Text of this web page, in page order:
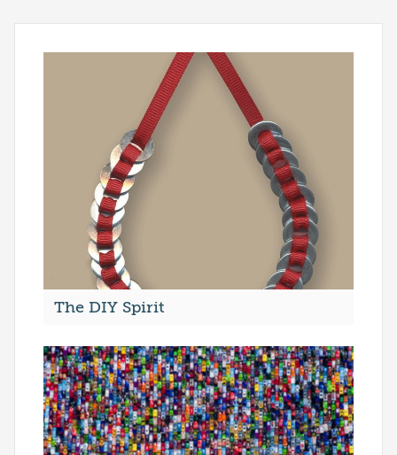
The DIY Spirit